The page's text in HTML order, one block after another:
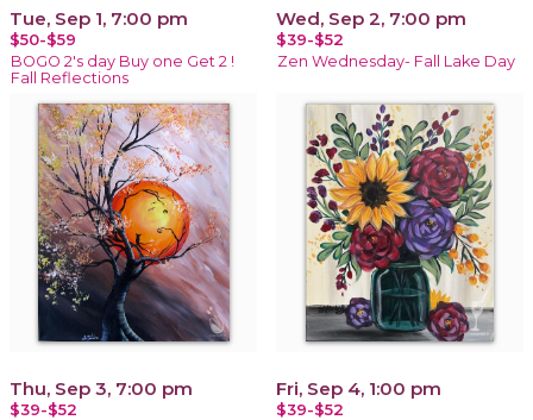
Tue, Sep 1, 7:00 pm
$50-$59
BOGO 2's day Buy one Get 2 !
Fall Reflections
Wed, Sep 2, 7:00 pm
$39-$52
Zen Wednesday- Fall Lake Day
Thu, Sep 3, 7:00 pm
$39-$52
Fri, Sep 4, 1:00 pm
$39-$52